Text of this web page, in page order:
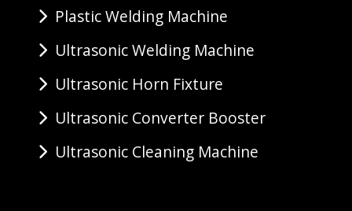
Plastic Welding Machine
Ultrasonic Welding Machine
Ultrasonic Horn Fixture
Ultrasonic Converter Booster
Ultrasonic Cleaning Machine